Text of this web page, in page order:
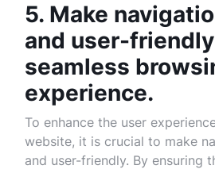
5. Make
and user-
seamless
experience.
To enhance the user
website, it is crucial to make
and user-friendly. By ensuring